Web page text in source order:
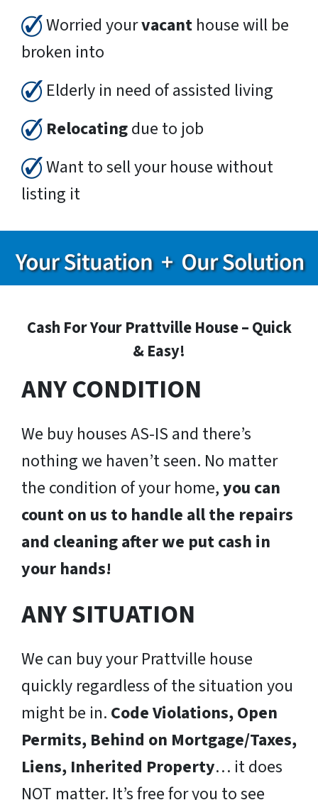
Worried yourvacant house will be
broken into
Elderly in need of assisted living
Relocatingdue to job
Want to sell your house without
listing it
Cash For Your Prattville House – Quick
& Easy!
ANY CONDITION
We buy houses AS-IS and there’s
nothing we haven’t seen. No matter
the condition of your home,you can
count on us to handle all the repairs
and cleaning after we put cash in
your hands!
ANY SITUATION
We can buy your Prattville house
quickly regardless of the situation you
might be in. Code Violations, Open
Permits, Behind on Mortgage/Taxes,
Liens, Inherited Property… it does
NOT matter. It’s free for you to see